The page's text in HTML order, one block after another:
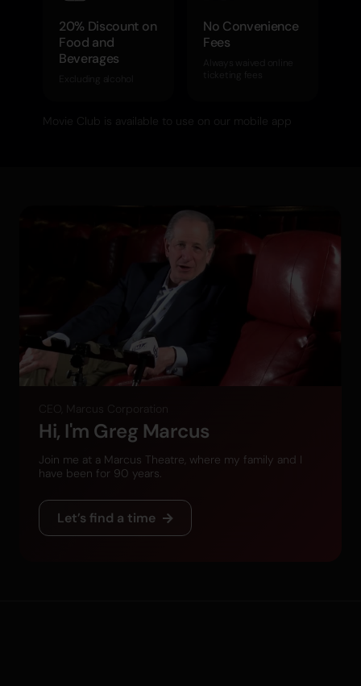
20% Discount on
Food and
Beverages
Excluding alcohol
No Convenience
Fees
Always waived online
ticketing fees
Movie Club is available to use on our mobile app
CEO, Marcus Corporation
Hi, I'm Greg Marcus
Join me at a Marcus Theatre, where my family and I
have been for 90 years.
Let’s find a time